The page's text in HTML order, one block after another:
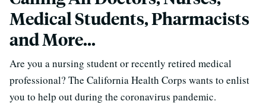
Medical Students, Pharmacists
and More...
Are you a nursing student or recently retired medical
professional? The California Health Corps wants to enlist
you to help out during the coronavirus pandemic.